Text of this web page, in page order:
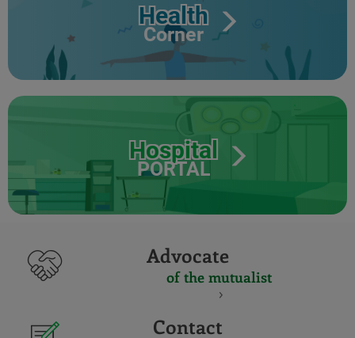
Health
Corner
Hospital
PORTAL
Advocate
of the mutualist
Contact